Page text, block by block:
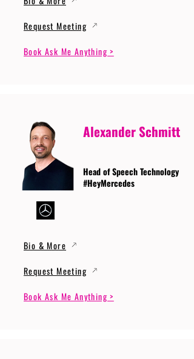
Request Meeting
Book Ask Me Anything >
Alexander Schmitt
Head of Speech Technology
#HeyMercedes
Bio & More
Request Meeting
Book Ask Me Anything >